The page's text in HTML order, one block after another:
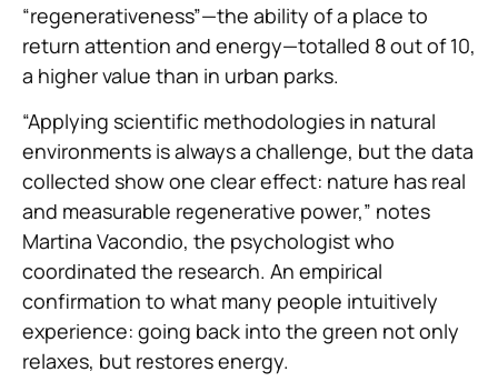
“regenerativeness”—the ability of a place to
return attention and energy—totalled 8 out of 10,
a higher value than in urban parks.
“Applying scientific methodologies in natural
environments is always a challenge, but the data
collected show one clear effect: nature has real
and measurable regenerative power,” notes
Martina Vacondio, the psychologist who
coordinated the research. An empirical
confirmation to what many people intuitively
experience: going back into the green not only
relaxes, but restores energy.